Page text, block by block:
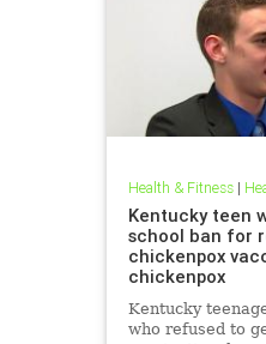
Health & Fitness|
Kentucky teen
school ban for
chickenpox
chickenpox
Kentucky
who refused to